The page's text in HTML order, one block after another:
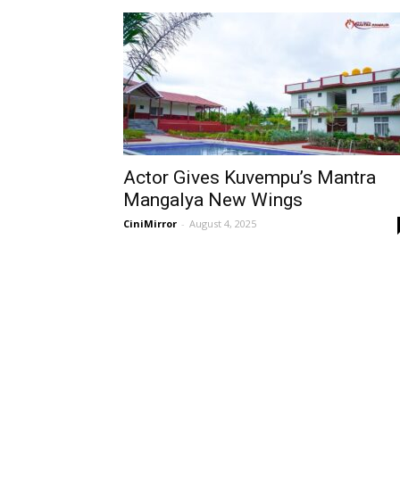
Actor Gives Kuvempu’s Mantra
Mangalya New Wings
CiniMirror - August 4, 2025